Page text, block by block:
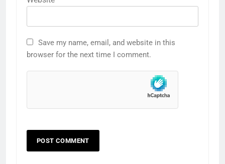
Save my name, email, and website in this
browser for the next time I comment.